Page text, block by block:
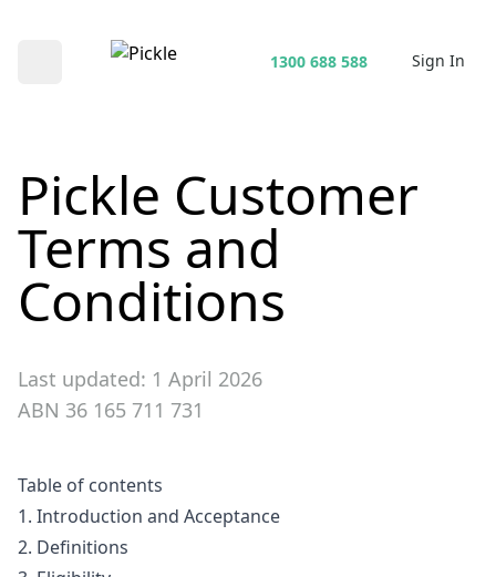
1300 688 588 Sign In
Pickle Customer
Terms and
Conditions
Last updated: 1 April 2026
ABN 36 165 711 731
Table of contents
1. Introduction and Acceptance
2. Definitions